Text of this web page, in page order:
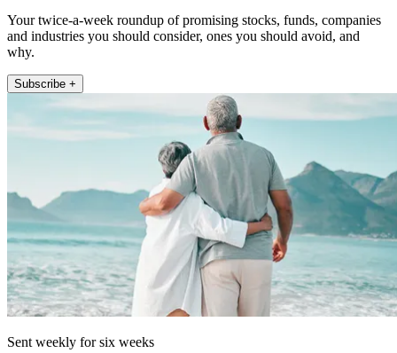
Your twice-a-week roundup of promising stocks, funds, companies
and industries you should consider, ones you should avoid, and
why.
Subscribe +
Sent weekly for six weeks